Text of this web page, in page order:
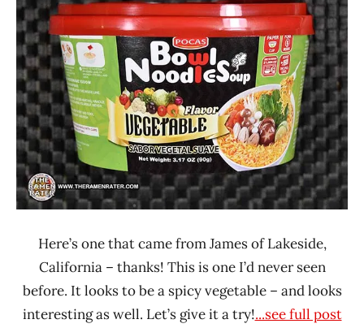
POCAS
United
States
Vegetable
Lienesch
Here’s one that came from James of Lakeside,
California – thanks! This is one I’d never seen
before. It looks to be a spicy vegetable – and looks
interesting as well. Let’s give it a try!...see full post